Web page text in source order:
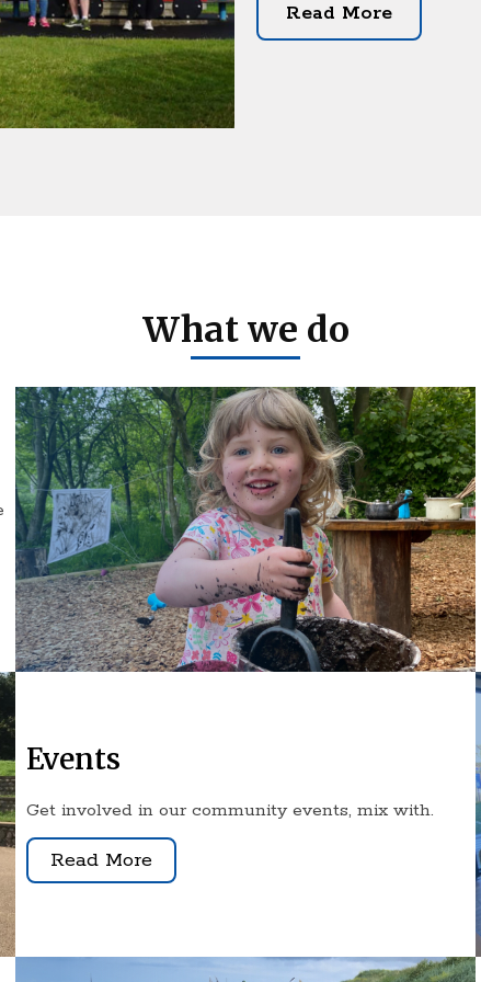
Read More
What we do
Events
Get involved in our community events, mix with.
Read More